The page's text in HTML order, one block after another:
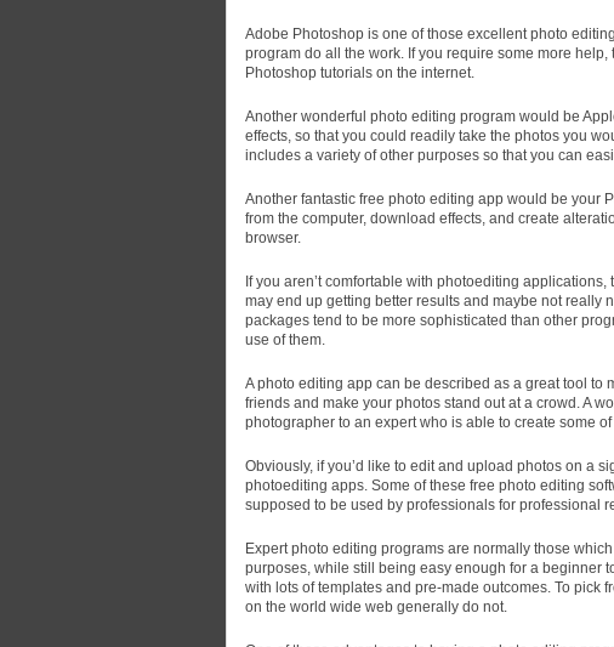
Adobe Photoshop is one of those excellent photo
program do all the work. If you require some more help,
Photoshop tutorials on the internet.
Another wonderful photo editing program would be
effects, so that you could readily take the photos you
includes a variety of other purposes so that you can
Another fantastic free photo editing app would be your
from the computer, download effects, and create
browser.
If you aren’t comfortable with photoediting
may end up getting better results and maybe not really
packages tend to be more sophisticated than other
use of them.
A photo editing app can be described as a great tool to
friends and make your photos stand out at a crowd. A
photographer to an expert who is able to create some
Obviously, if you’d like to edit and upload photos on a
photoediting apps. Some of these free photo editing
supposed to be used by professionals for professional
Expert photo editing programs are normally those
purposes, while still being easy enough for a beginner
with lots of templates and pre-made outcomes. To pick
on the world wide web generally do not.